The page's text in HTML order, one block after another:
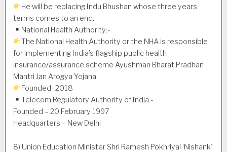
He will be replacing Indu Bhushan whose three years
terms comes to an end.
National Health Authority:-
The National Health Authority or the NHA is responsible
for implementing India’s flagship public health
insurance/assurance scheme Ayushman Bharat Pradhan
Mantri Jan Arogya Yojana.
Founded- 2018
Telecom Regulatory Authority of India:-
Founded – 20 February 1997
Headquarters – New Delhi
8) Union Education Minister Shri Ramesh Pokhriyal ‘Nishank’